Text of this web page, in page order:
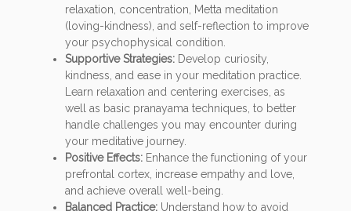
relaxation, concentration, Metta meditation
(loving-kindness), and self-reflection to improve
your psychophysical condition.
Supportive Strategies: Develop curiosity,
kindness, and ease in your meditation practice.
Learn relaxation and centering exercises, as
well as basic pranayama techniques, to better
handle challenges you may encounter during
your meditative journey.
Positive Effects: Enhance the functioning of your
prefrontal cortex, increase empathy and love,
and achieve overall well-being.
Balanced Practice: Understand how to avoid